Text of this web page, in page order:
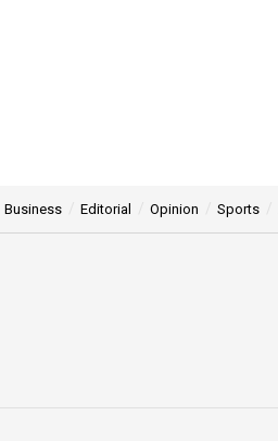
Business Editorial Opinion Sports